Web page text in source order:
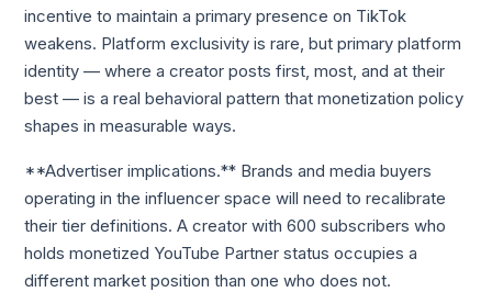
incentive to maintain a primary presence on TikTok
weakens. Platform exclusivity is rare, but primary platform
identity — where a creator posts first, most, and at their
best — is a real behavioral pattern that monetization policy
shapes in measurable ways.
**Advertiser implications.** Brands and media buyers
operating in the influencer space will need to recalibrate
their tier definitions. A creator with 600 subscribers who
holds monetized YouTube Partner status occupies a
different market position than one who does not.